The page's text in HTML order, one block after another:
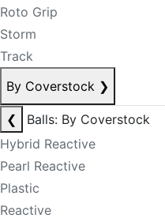
Roto Grip
Storm
Track
By Coverstock ❯
❮
Balls: By Coverstock
Hybrid Reactive
Pearl Reactive
Plastic
Reactive